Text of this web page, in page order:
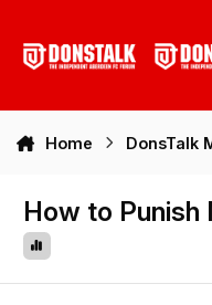
Home DonsTalk
How to Punish